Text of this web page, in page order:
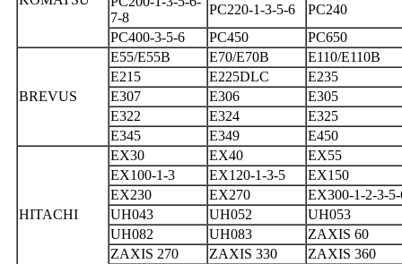
7-8
PC220-1-3-5-6
PC240
PC400-3-5-6
PC450 PC650
BREVUS
E55/E55B E70/E70B
E110/E110B
E215
E225DLC
E235
E307
E306
E305
E322
E324
E325
E345
E349 E450
HITACHI
EX30 EX40
EX55
EX100-1-3
EX120-1-3-5
EX150
EX230
EX270
EX300-1-2-3-
UH043
UH052
UH053
UH082
UH083
ZAXIS 60
ZAXIS 270
ZAXIS 330
ZAXIS 360